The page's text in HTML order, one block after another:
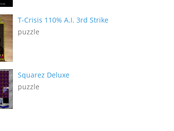
T-Crisis 110% A.I. 3rd Strike
puzzle
Squarez Deluxe
puzzle